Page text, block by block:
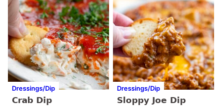
Dressings/Dip
Crab Dip
Dressings/Dip
Sloppy Joe Dip